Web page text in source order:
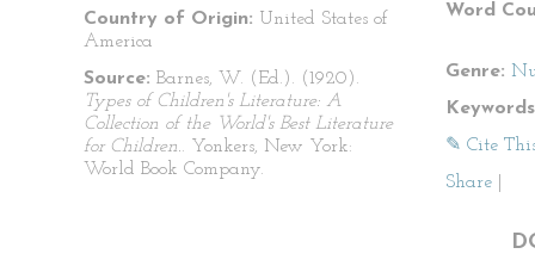
Country of Origin: United States of
America
Source: Barnes, W. (Ed.). (1920).
Types of Children's Literature: A
Collection of the World's Best Literature
for Children.. Yonkers, New York:
World Book Company.
Word
Genre:
✎ Cite
Share